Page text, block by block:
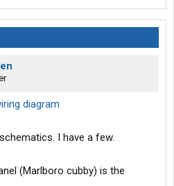
diagram
I have a few.
(Marlboro cubby) is the